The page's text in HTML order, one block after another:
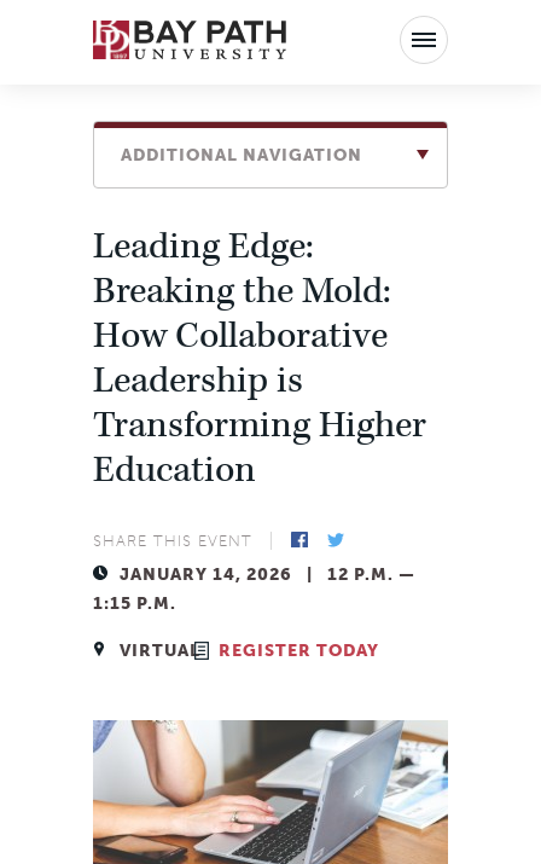
Bay
Path
ADDITIONAL NAVIGATION
Leading Edge:
Breaking the Mold:
How Collaborative
Leadership is
Transforming Higher
Education
SHARE THIS EVENT
JANUARY 14, 2026 | 12 P.M. —
1:15 P.M.
VIRTUAL REGISTER TODAY